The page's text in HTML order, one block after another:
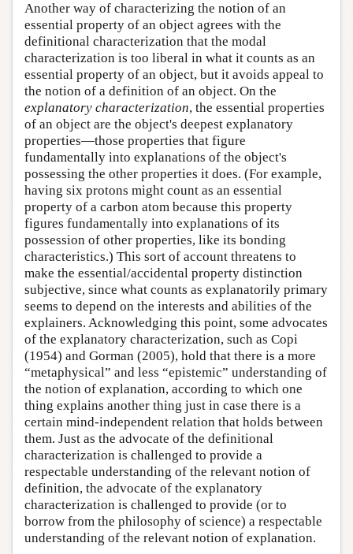
Another way of characterizing the notion of an
essential property of an object agrees with the
definitional characterization that the modal
characterization is too liberal in what it counts as an
essential property of an object, but it avoids appeal to
the notion of a definition of an object. On the
explanatory characterization, the essential properties
of an object are the object's deepest explanatory
properties—those properties that figure
fundamentally into explanations of the object's
possessing the other properties it does. (For example,
having six protons might count as an essential
property of a carbon atom because this property
figures fundamentally into explanations of its
possession of other properties, like its bonding
characteristics.) This sort of account threatens to
make the essential/accidental property distinction
subjective, since what counts as explanatorily primary
seems to depend on the interests and abilities of the
explainers. Acknowledging this point, some advocates
of the explanatory characterization, such as Copi
(1954) and Gorman (2005), hold that there is a more
“metaphysical” and less “epistemic” understanding of
the notion of explanation, according to which one
thing explains another thing just in case there is a
certain mind-independent relation that holds between
them. Just as the advocate of the definitional
characterization is challenged to provide a
respectable understanding of the relevant notion of
definition, the advocate of the explanatory
characterization is challenged to provide (or to
borrow from the philosophy of science) a respectable
understanding of the relevant notion of explanation.